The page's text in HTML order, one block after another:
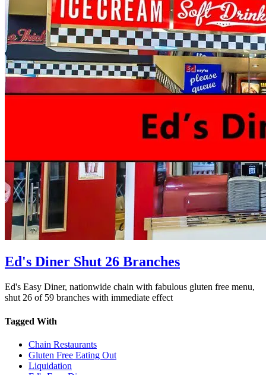
Ed's Diner Shut 26 Branches
Ed's Easy Diner, nationwide chain with fabulous gluten free menu,
shut 26 of 59 branches with immediate effect
Tagged With
Chain Restaurants
Gluten Free Eating Out
Liquidation